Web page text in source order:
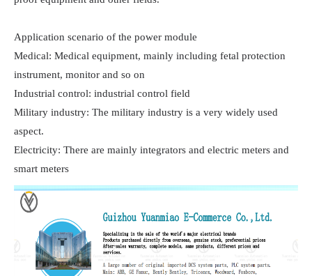
Application scenario of the power module
Medical: Medical equipment, mainly including fetal protection
instrument, monitor and so on
Industrial control: industrial control field
Military industry: The military industry is a very widely used
aspect.
Electricity: There are mainly integrators and electric meters and
smart meters